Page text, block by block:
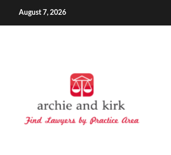
August 7, 2026